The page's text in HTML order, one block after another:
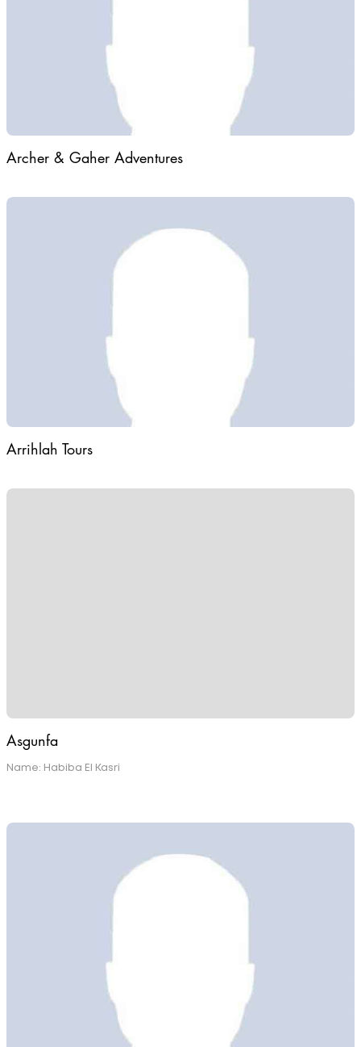
Archer & Gaher Adventures
Arrihlah Tours
Asgunfa
Name: Habiba El Kasri